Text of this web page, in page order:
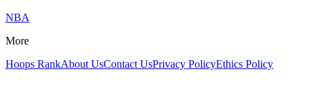
NBA
More
Hoops RankAbout UsContact UsPrivacy PolicyEthics Policy